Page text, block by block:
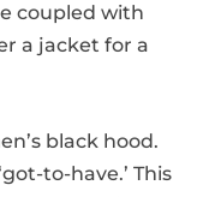
coupled with
a jacket for a
black hood.
to-have.’ This